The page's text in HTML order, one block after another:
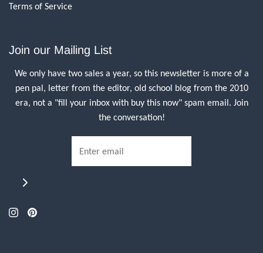
Terms of Service
Join our Mailing List
We only have two sales a year, so this newsletter is more of a
pen pal, letter from the editor, old school blog from the 2010
era, not a "fill your inbox with buy this now" spam email. Join
the conversation!